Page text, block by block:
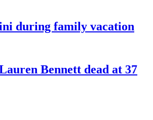
during family vacation
Bennett dead at 37